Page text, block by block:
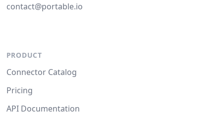
contact@portable.io
PRODUCT
Connector Catalog
Pricing
API Documentation